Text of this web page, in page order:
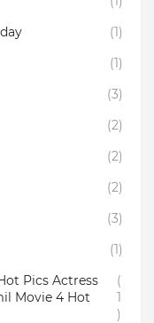
(1)
(1)
(3)
(2)
(2)
(2)
(3)
(1)
Pics Actress
Movie 4 Hot
(
1
)